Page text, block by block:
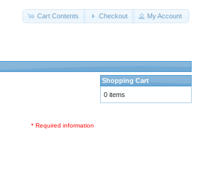
Cart Contents Checkout My Account
* Required information
Shopping Cart
0 items